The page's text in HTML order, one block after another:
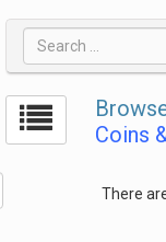
Coins
There